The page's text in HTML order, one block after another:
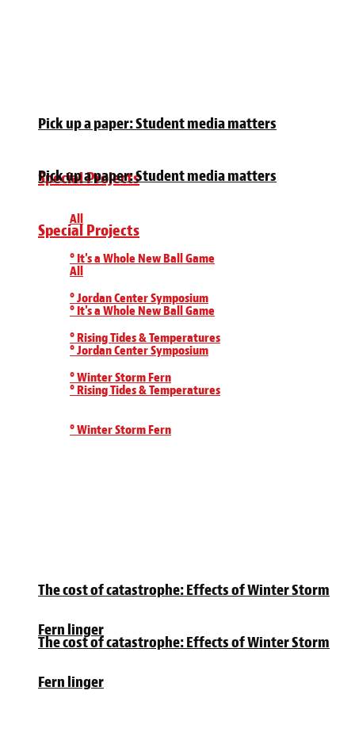
Pick up a paper: Student media matters
Special Projects
All
° It's a Whole New Ball Game
° Jordan Center Symposium
° Rising Tides & Temperatures
° Winter Storm Fern
The cost of catastrophe: Effects of Winter Storm
Fern linger
Pick up a paper: Student media matters
Special Projects
All
° It's a Whole New Ball Game
° Jordan Center Symposium
° Rising Tides & Temperatures
° Winter Storm Fern
The cost of catastrophe: Effects of Winter Storm
Fern linger